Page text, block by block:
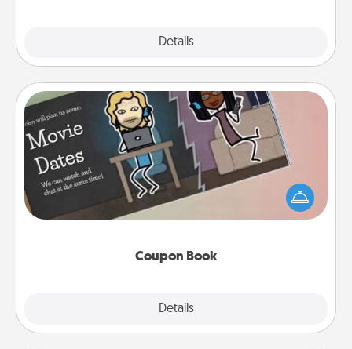
Details
Coupon Book
Details
Coupon Book
What better gift for the Acts of Service person in
your life than a coupon book filled with coupons
you've created just for them?!